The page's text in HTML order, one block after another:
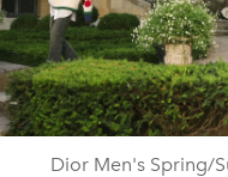
Dior Men's Spring/